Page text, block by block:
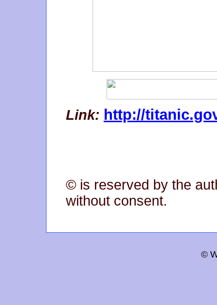
Link: http://
© is reserved by the
without consent.
©